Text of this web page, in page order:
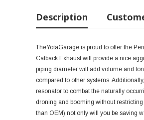
Description
TheYotaGarage is proud to offer the
Catback Exhaust will provide a nice
piping diameter will add volume and
compared to other systems.
resonator to combat the naturally
droning and booming without
than OEM) not only will you be saving